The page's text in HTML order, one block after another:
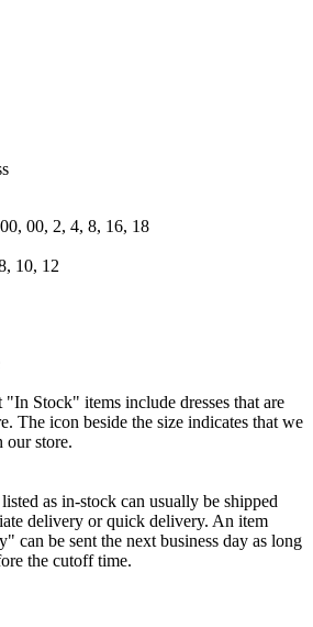
00, 2, 4, 8, 16, 18
10, 12
"In Stock" items include dresses that are
The icon beside the size indicates that we
our store.
as in-stock can usually be shipped
delivery or quick delivery. An item
can be sent the next business day as long
the cutoff time.